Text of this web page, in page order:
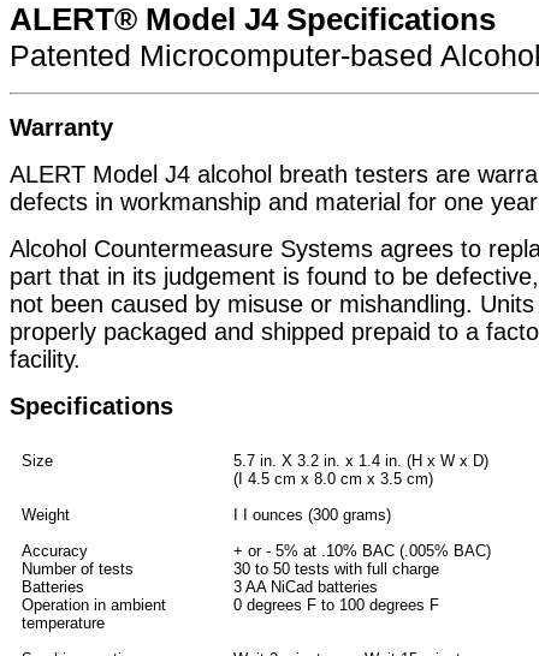
ALERT® Model J4 Specifications
Patented Microcomputer-based
Warranty
ALERT Model J4 alcohol breath testers are
defects in workmanship and material for one
Alcohol Countermeasure Systems agrees to
part that in its judgement is found to be
not been caused by misuse or mishandling.
properly packaged and shipped prepaid to a
facility.
Specifications
Size
5.7 in. X 3.2 in. x 1.4 in. (H x W x D)
(I 4.5 cm x 8.0 cm x 3.5 cm)
Weight
I I ounces (300 grams)
Accuracy
Number of tests
Batteries
Operation in ambient
temperature
+ or - 5% at .10% BAC (.005% BAC)
30 to 50 tests with full charge
3 AA NiCad batteries
0 degrees F to 100 degrees F